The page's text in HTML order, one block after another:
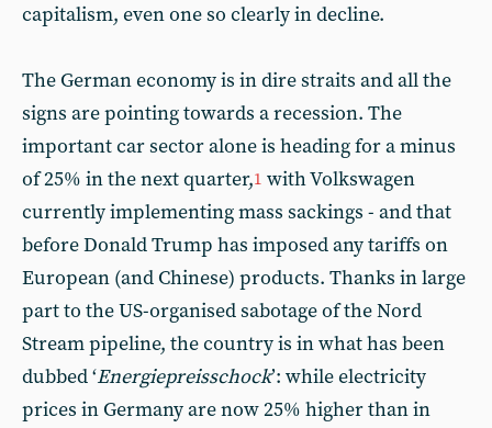
capitalism, even one so clearly in decline.
The German economy is in dire straits and all the
signs are pointing towards a recession. The
important car sector alone is heading for a minus
of 25% in the next quarter,1 with Volkswagen
currently implementing mass sackings - and that
before Donald Trump has imposed any tariffs on
European (and Chinese) products. Thanks in large
part to the US-organised sabotage of the Nord
Stream pipeline, the country is in what has been
dubbed ‘Energiepreisschock’: while electricity
prices in Germany are now 25% higher than in